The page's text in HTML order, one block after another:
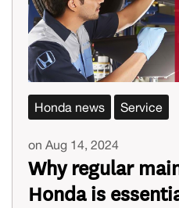
Honda news Service
on Aug 14, 2024
Why regular
Honda is